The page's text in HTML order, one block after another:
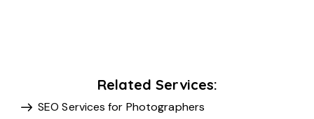
Related Services:
SEO Services for Photographers